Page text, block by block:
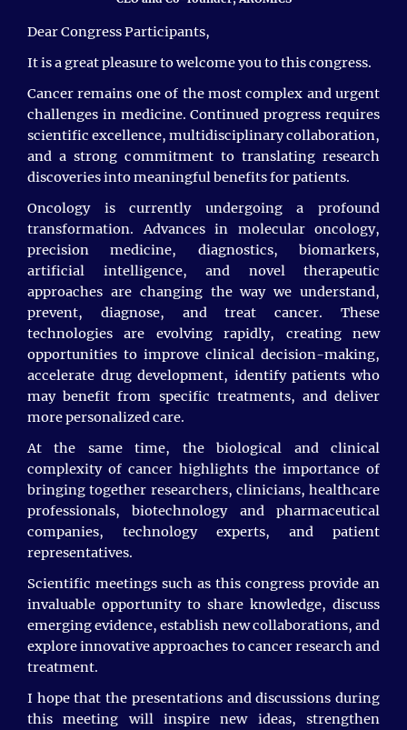
Jale Mammadova, Ege University, Institute of
Health Sciences, İzmir, Turkey
Irfan khan, Chongqing University China, China
Harish Chandra, AIIMS, India
Sachini Lasanthi Malaviarachchi, NHS, United
Kingdom
Ahmed Alharbi, King Abdulaziz Medical City,
Saudi Arabia
Aymeric Mariel Ndjee Ayissi, Research Assistant
& PhD Student, European University of Lefke,
Northern Cyprus
Afroja Nahida, Gono Bishwabidyalay, Bangladesh
Mohammad Jahidul Islam, Saba University School
of Medicine, Carribean Netherlands
Eleni Petsalaki, University of Crete, Greece
Abhishek Swarnakar, CSIR Indian Institute of
Chemical Biology, India.
Sumaira Shaikh, King Faisal Hospital, Saudi
Arabia
Ahmed Mazen Ahmed Ebrahim Ghanem, Medical
Intern Kasr Al Ainy Hospitals – Cairo University
Cairo, Egypt
We would like to extend our heartfelt gratitude to our
dedication and expertise were integral to the success
of our conference.
Dear Congress Participants,
It is a great pleasure to welcome you to this congress.
Cancer remains one of the most complex and urgent
challenges in medicine. Continued progress requires
scientific excellence, multidisciplinary collaboration,
and a strong commitment to translating research
discoveries into meaningful benefits for patients.
Oncology is currently undergoing a profound
transformation. Advances in molecular oncology,
precision medicine, diagnostics, biomarkers,
artificial intelligence, and novel therapeutic
approaches are changing the way we understand,
prevent, diagnose, and treat cancer. These
technologies are evolving rapidly, creating new
opportunities to improve clinical decision-making,
accelerate drug development, identify patients who
may benefit from specific treatments, and deliver
more personalized care.
At the same time, the biological and clinical
complexity of cancer highlights the importance of
bringing together researchers, clinicians, healthcare
professionals, biotechnology and pharmaceutical
companies, technology experts, and patient
representatives.
Scientific meetings such as this congress provide an
invaluable opportunity to share knowledge, discuss
emerging evidence, establish new collaborations, and
explore innovative approaches to cancer research and
treatment.
I hope that the presentations and discussions during
this meeting will inspire new ideas, strengthen